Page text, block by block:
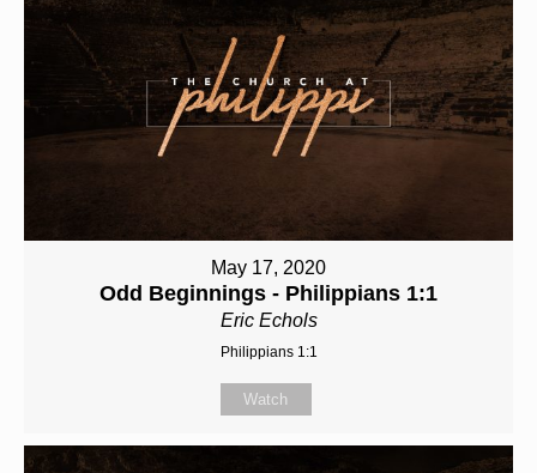
May 17, 2020
Odd Beginnings - Philippians 1:1
Eric Echols
Philippians 1:1
Watch